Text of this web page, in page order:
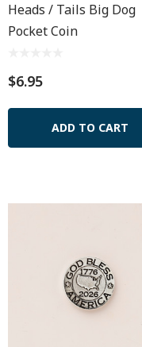
Heads / Tails Big Dog
Pocket Coin
$6.95
ADD TO CART